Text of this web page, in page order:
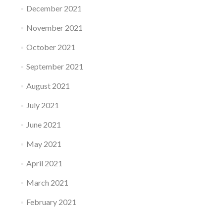
December 2021
November 2021
October 2021
September 2021
August 2021
July 2021
June 2021
May 2021
April 2021
March 2021
February 2021